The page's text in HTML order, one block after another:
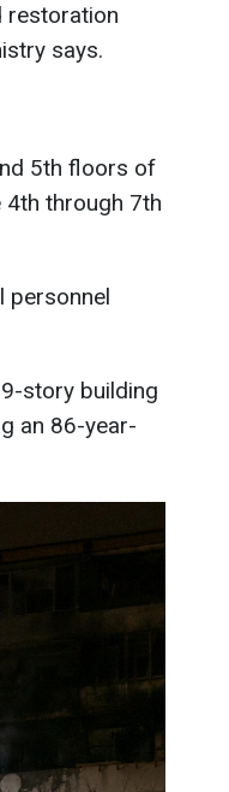
restoration
says.
5th floors of
4th through 7th
personnel
story building
an 86-year-